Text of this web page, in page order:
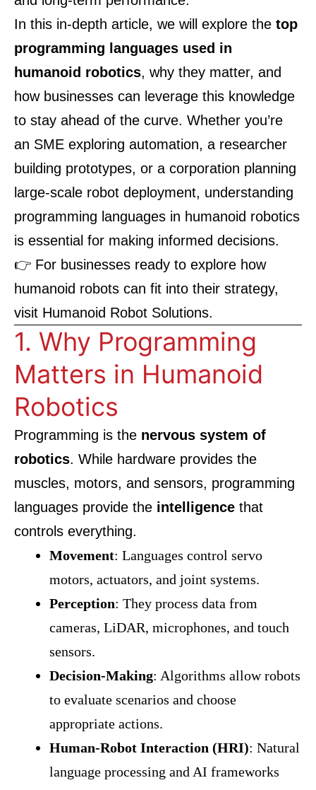
In this in-depth article, we will explore the top
programming languages used in
humanoid robotics, why they matter, and
how businesses can leverage this knowledge
to stay ahead of the curve. Whether you’re
an SME exploring automation, a researcher
building prototypes, or a corporation planning
large-scale robot deployment, understanding
programming languages in humanoid robotics
is essential for making informed decisions.
👉 For businesses ready to explore how
humanoid robots can fit into their strategy,
visit Humanoid Robot Solutions.
1. Why Programming
Matters in Humanoid
Robotics
Programming is the nervous system of
robotics. While hardware provides the
muscles, motors, and sensors, programming
languages provide the intelligence that
controls everything.
Movement: Languages control servo
motors, actuators, and joint systems.
Perception: They process data from
cameras, LiDAR, microphones, and touch
sensors.
Decision-Making: Algorithms allow robots
to evaluate scenarios and choose
appropriate actions.
Human-Robot Interaction (HRI): Natural
language processing and AI frameworks